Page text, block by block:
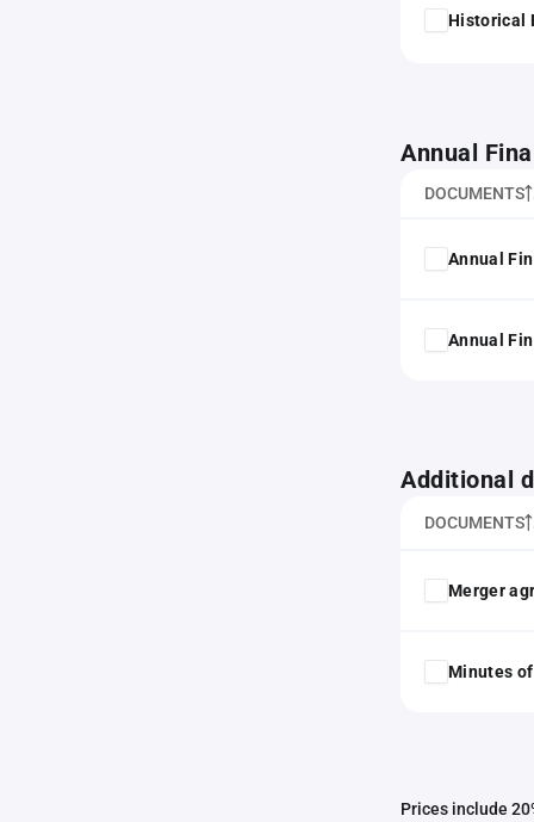
Historical
Annual
DOCUMENTS
Annual
Annual
Additional
DOCUMENTS
Merger
Minutes
Prices include